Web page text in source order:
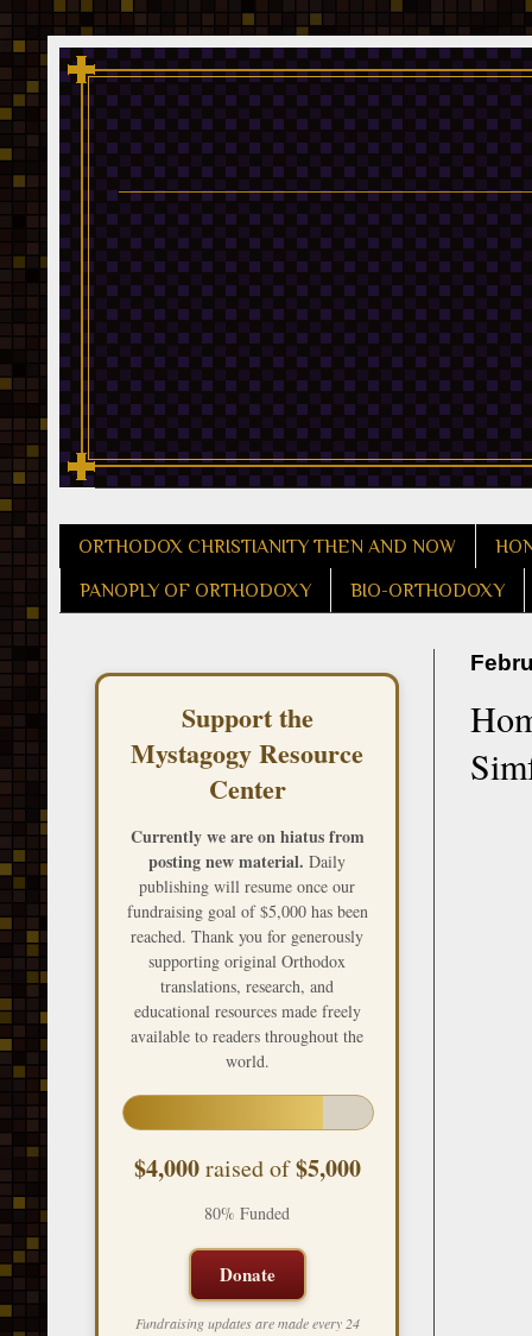
ORTHODOX CHRISTIANITY THEN AND NOW
PANOPLY OF ORTHODOXY BIO-ORTHODOXY
Support the
Mystagogy Resource
Center
Currently we are on hiatus from
posting new material. Daily
publishing will resume once our
fundraising goal of $5,000 has been
reached. Thank you for generously
supporting original Orthodox
translations, research, and
educational resources made freely
available to readers throughout the
world.
$4,000raised of$5,000
80% Funded
Donate
Fundraising updates are made every 24